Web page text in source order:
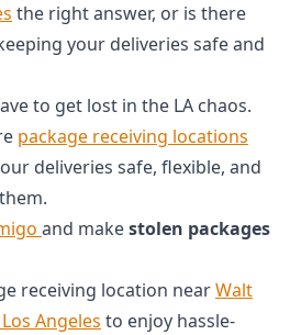
the right answer, or is there
your deliveries safe and
to get lost in the LA chaos.
package receiving locations
deliveries safe, flexible, and
and makestolen packages
receiving location nearWalt
Angeles to enjoy hassle-